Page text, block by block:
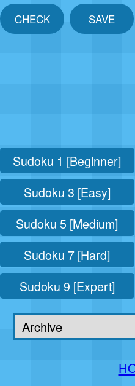
CHECK SAVE
Sudoku 1 [Beginner]
Sudoku 3 [Easy]
Sudoku 5 [Medium]
Sudoku 7 [Hard]
Sudoku 9 [Expert]